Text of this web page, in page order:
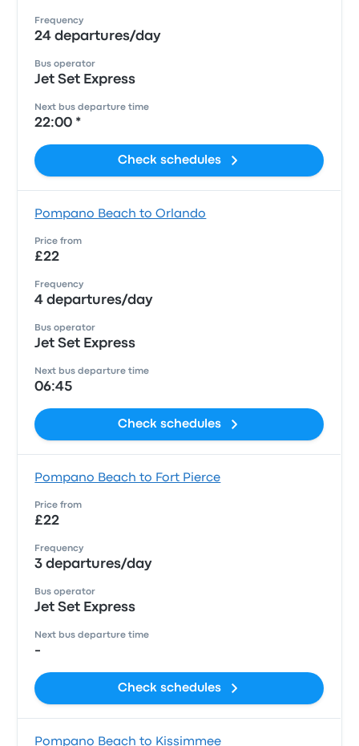
Frequency
24 departures/day
Bus operator
Jet Set Express
Next bus departure time
22:00 *
Check schedules
Pompano Beach to Orlando
Price from
£22
Frequency
4 departures/day
Bus operator
Jet Set Express
Next bus departure time
06:45
Check schedules
Pompano Beach to Fort Pierce
Price from
£22
Frequency
3 departures/day
Bus operator
Jet Set Express
Next bus departure time
-
Check schedules
Pompano Beach to Kissimmee